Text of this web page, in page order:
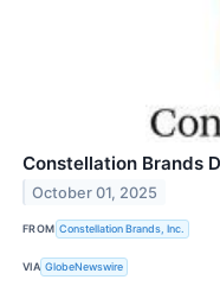
Constellation Brands
October 01, 2025
FROM Constellation Brands, Inc.
VIA GlobeNewswire